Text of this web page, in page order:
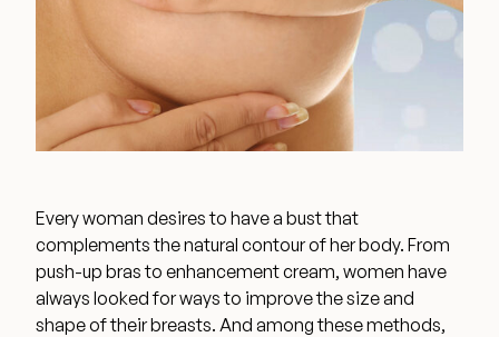
Studio Essex Medical Spa
Wellness & Longevity
About
Specials & Events
Before & After
Every woman desires to have a bust that
complements the natural contour of her body. From
push-up bras to enhancement cream, women have
always looked forways to improve the size and
shape of their breasts. And among these methods,